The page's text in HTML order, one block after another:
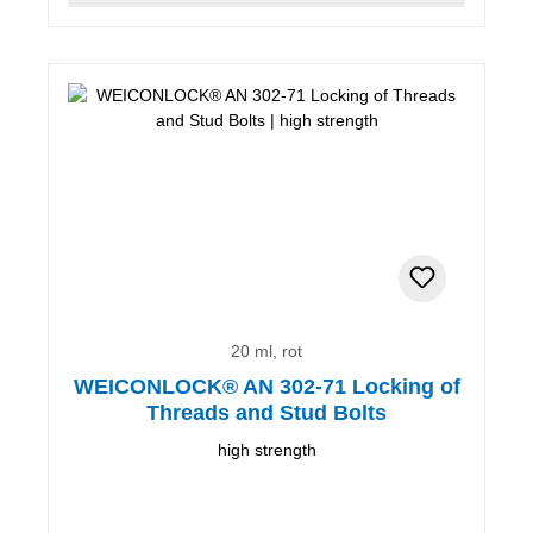
20 ml, rot
WEICONLOCK® AN 302-71 Locking of
Threads and Stud Bolts
high strength